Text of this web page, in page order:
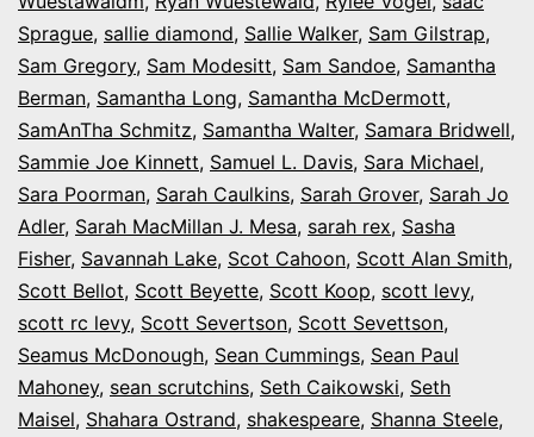
Sprague, sallie diamond, Sallie Walker, Sam Gilstrap,
Sam Gregory, Sam Modesitt, Sam Sandoe, Samantha
Berman, Samantha Long, Samantha McDermott,
SamAnTha Schmitz, Samantha Walter, Samara Bridwell,
Sammie Joe Kinnett, Samuel L. Davis, Sara Michael,
Sara Poorman, Sarah Caulkins, Sarah Grover, Sarah Jo
Adler, Sarah MacMillan J. Mesa, sarah rex, Sasha
Fisher, Savannah Lake, Scot Cahoon, Scott Alan Smith,
Scott Bellot, Scott Beyette, Scott Koop, scott levy,
scott rc levy, Scott Severtson, Scott Sevettson,
Seamus McDonough, Sean Cummings, Sean Paul
Mahoney, sean scrutchins, Seth Caikowski, Seth
Maisel, Shahara Ostrand, shakespeare, Shanna Steele,